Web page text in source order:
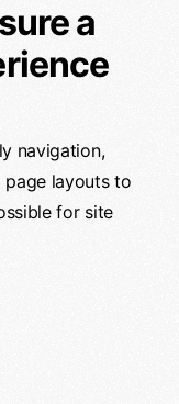
a
navigation,
layouts to
for site